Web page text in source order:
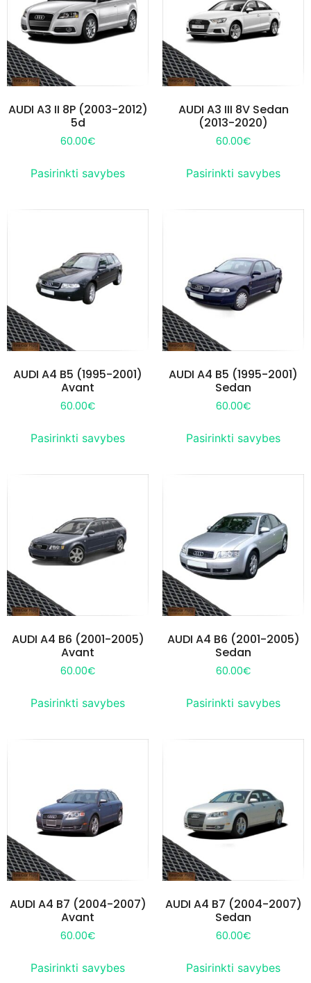
AUDI A3 II 8P (2003-2012)
5d
60.00€
Pasirinkti savybes
AUDI A3 III 8V Sedan
(2013-2020)
60.00€
Pasirinkti savybes
AUDI A4 B5 (1995-2001)
Avant
60.00€
Pasirinkti savybes
AUDI A4 B5 (1995-2001)
Sedan
60.00€
Pasirinkti savybes
AUDI A4 B6 (2001-2005)
Avant
60.00€
Pasirinkti savybes
AUDI A4 B6 (2001-2005)
Sedan
60.00€
Pasirinkti savybes
AUDI A4 B7 (2004-2007)
Avant
60.00€
Pasirinkti savybes
AUDI A4 B7 (2004-2007)
Sedan
60.00€
Pasirinkti savybes